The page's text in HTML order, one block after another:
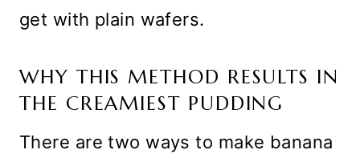
get with plain wafers.
WHY THIS METHOD RESULTS IN
THE CREAMIEST PUDDING
There are two ways to make banana